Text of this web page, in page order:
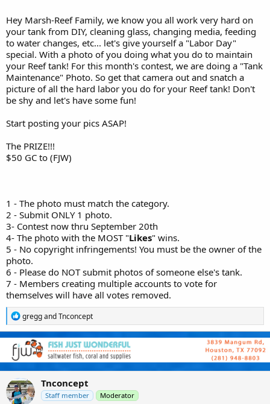
Hey Marsh-Reef Family, we know you all work very hard on
your tank from DIY, cleaning glass, changing media, feeding
to water changes, etc... let's give yourself a "Labor Day"
special. With a photo of you doing what you do to maintain
your Reef tank! For this month's contest, we are doing a "Tank
Maintenance" Photo. So get that camera out and snatch a
picture of all the hard labor you do for your Reef tank! Don't
be shy and let's have some fun!
Start posting your pics ASAP!
The PRIZE!!!
$50 GC to (FJW)
1 - The photo must match the category.
2 - Submit ONLY 1 photo.
3- Contest now thru September 20th
4- The photo with the MOST "Likes" wins.
5 - No copyright infringements! You must be the owner of the
photo.
6 - Please do NOT submit photos of someone else's tank.
7 - Members creating multiple accounts to vote for
themselves will have all votes removed.
R
e
a
c
t
i
o
n
s
:
greggandTnconcept
Tnconcept
Staff member Moderator